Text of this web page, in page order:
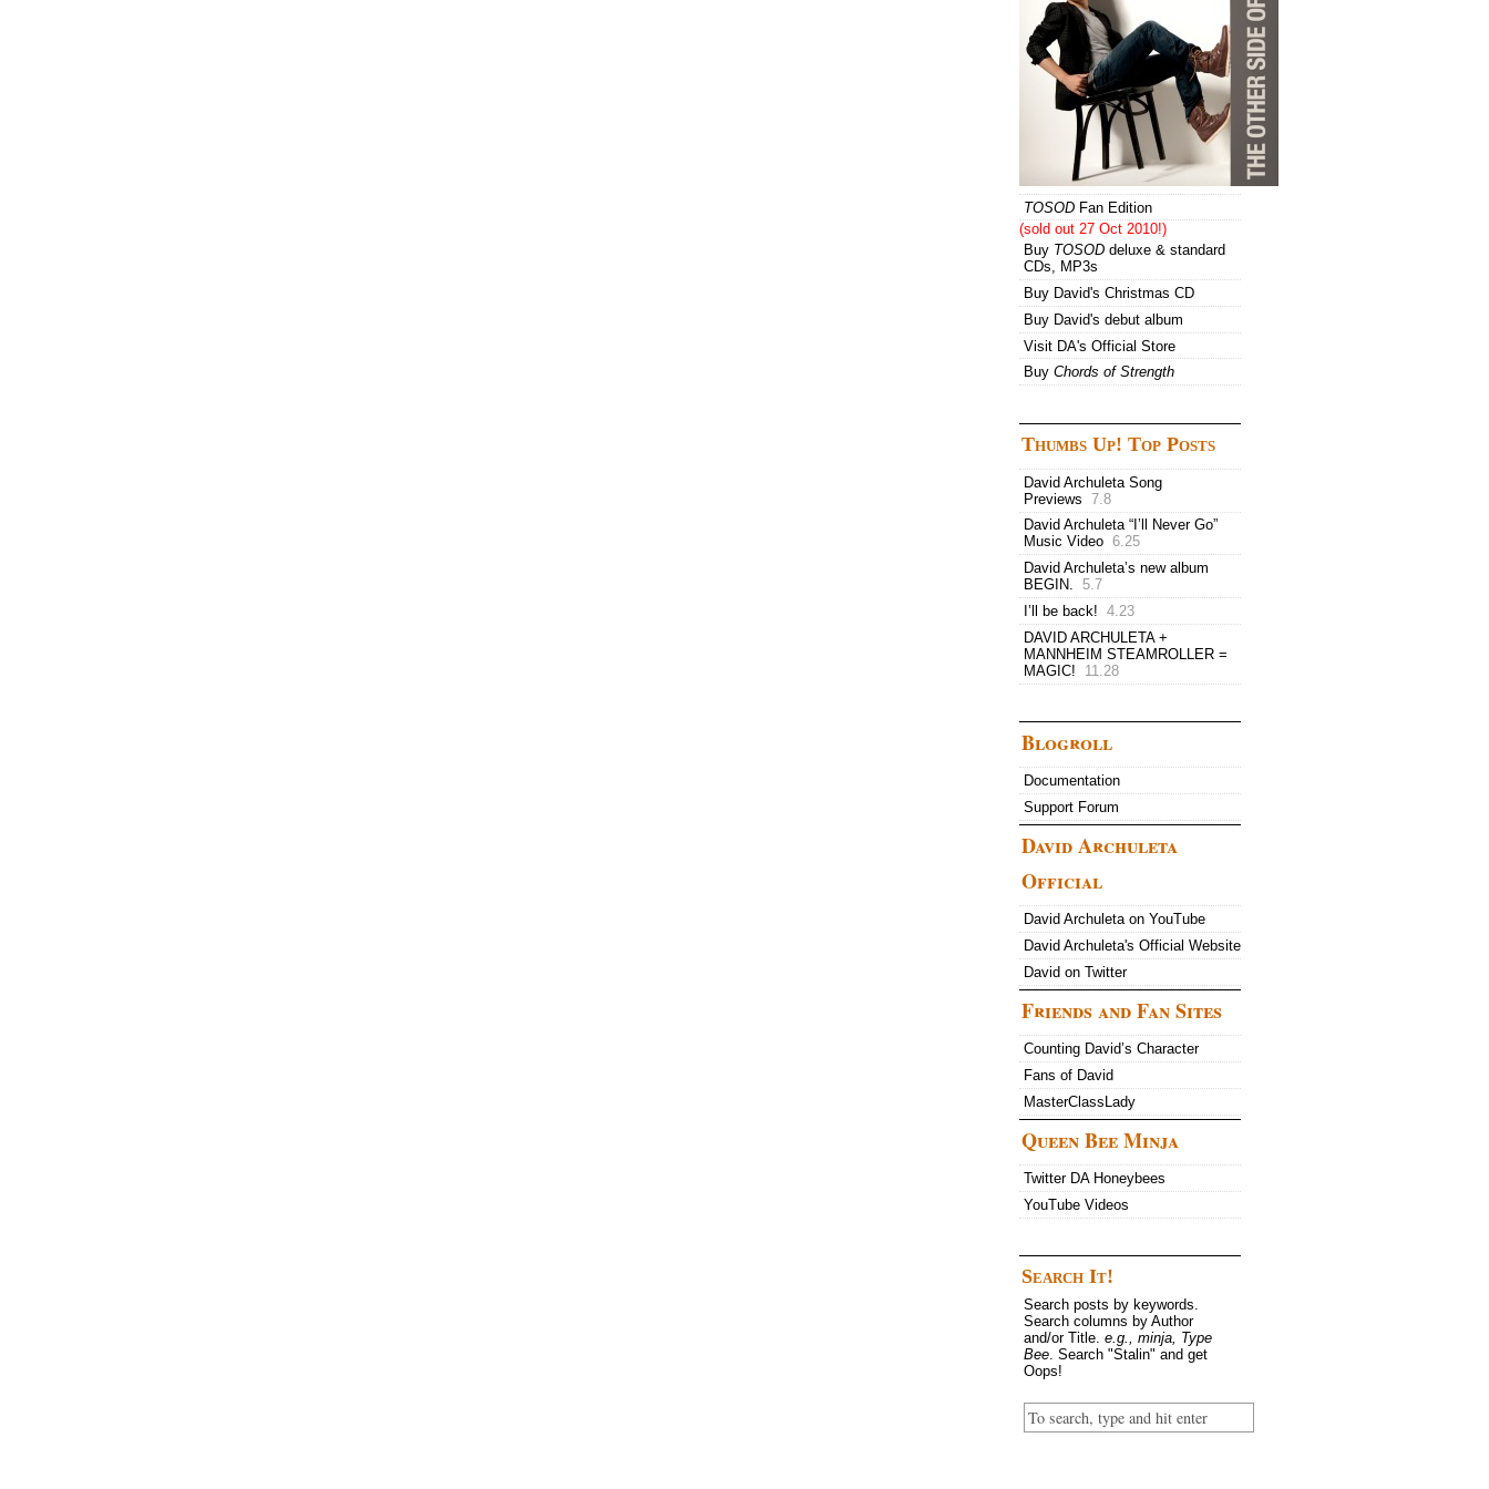
TOSOD Fan Edition
(sold out 27 Oct 2010!)
Buy TOSOD deluxe & standard
CDs, MP3s
Buy David's Christmas CD
Buy David's debut album
Visit DA's Official Store
Buy Chords of Strength
Thumbs Up! Top Posts
David Archuleta Song
Previews 7.8
David Archuleta “I’ll Never Go”
Music Video 6.25
David Archuleta’s new album
BEGIN. 5.7
I’ll be back! 4.23
DAVID ARCHULETA +
MANNHEIM STEAMROLLER =
MAGIC!
11.28
Blogroll
Documentation
Support Forum
David Archuleta
Official
David Archuleta on YouTube
David Archuleta's Official Website
David on Twitter
Friends and Fan Sites
Counting David’s Character
Fans of David
MasterClassLady
Queen Bee Minja
Twitter DA Honeybees
YouTube Videos
Search It!
Search posts by keywords.
Search columns by Author
and/or Title. e.g., minja, Type
Bee. Search "Stalin" and get
Oops!